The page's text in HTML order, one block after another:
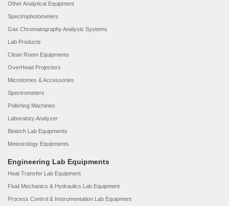
Other Analytical Equipment
Spectrophotometers
Gas Chromatography Analysis Systems
Lab Products
Clean Room Equipments
OverHead Projectors
Microtomes & Accessories
Spectrometers
Polishing Machines
Laboratory Analyzer
Biotech Lab Equipments
Meteorology Equipments
Engineering Lab Equipments
Heat Transfer Lab Equipment
Fluid Mechanics & Hydraulics Lab Equipment
Process Control & Instrumentation Lab Equipment